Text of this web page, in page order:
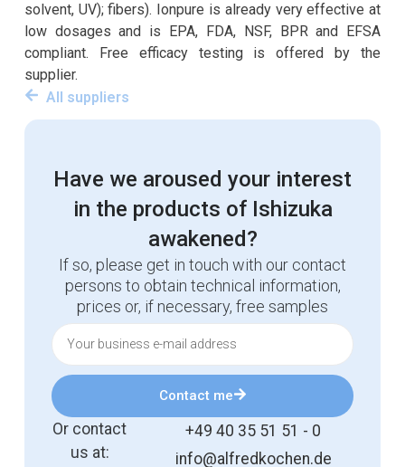
solvent, UV); fibers). Ionpure is already very effective at
low dosages and is EPA, FDA, NSF, BPR and EFSA
compliant. Free efficacy testing is offered by the
supplier.
All suppliers
Have we aroused your interest
in the products of Ishizuka
awakened?
If so, please get in touch with our contact
persons to obtain technical information,
prices or, if necessary, free samples
Contact me
Or contact
us at:
+49 40 35 51 51 - 0
info@alfredkochen.de